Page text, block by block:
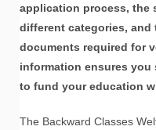
application process, the
different categories, and
documents required for
information ensures
to fund your education
The Backward Classes